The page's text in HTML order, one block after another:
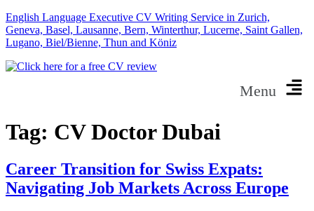
English Language Executive CV Writing Service in Zurich,
Geneva, Basel, Lausanne, Bern, Winterthur, Lucerne, Saint Gallen,
Lugano, Biel/Bienne, Thun and Köniz
Menu
Tag: CV Doctor Dubai
Career Transition for Swiss Expats:
Navigating Job Markets Across Europe